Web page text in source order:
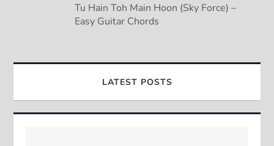
Tu Hain Toh Main Hoon (Sky Force) –
Easy Guitar Chords
LATEST POSTS